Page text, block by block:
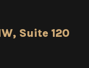
Suite 120